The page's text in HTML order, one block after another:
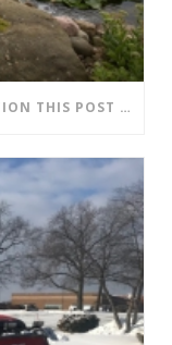
WHO IS READY FOR SPRING?!? MENTION THIS POST AND SAVE!!